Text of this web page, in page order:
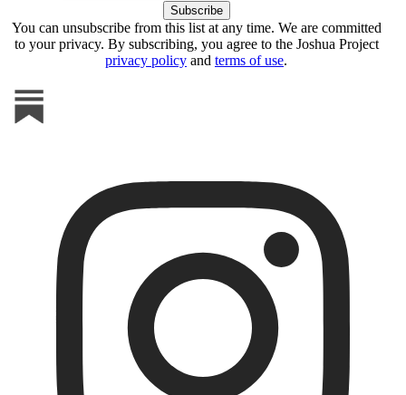
You can unsubscribe from this list at any time. We are committed
to your privacy. By subscribing, you agree to the Joshua Project
privacy policy and terms of use.